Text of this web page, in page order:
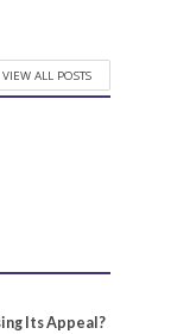
VIEW ALL POSTS
Its Appeal?